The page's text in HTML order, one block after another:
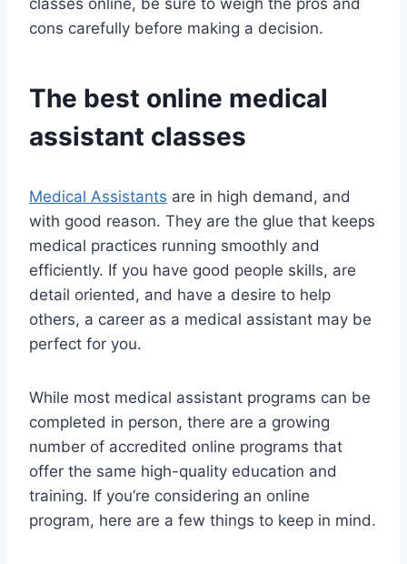
classes online, be sure to weigh the pros and
cons carefully before making a decision.
The best online medical
assistant classes
Medical Assistants are in high demand, and
with good reason. They are the glue that keeps
medical practices running smoothly and
efficiently. If you have good people skills, are
detail oriented, and have a desire to help
others, a career as a medical assistant may be
perfect for you.
While most medical assistant programs can be
completed in person, there are a growing
number of accredited online programs that
offer the same high-quality education and
training. If you’re considering an online
program, here are a few things to keep in mind.